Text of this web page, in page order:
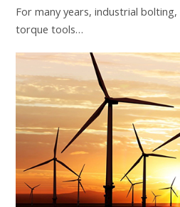
For many years, industrial
torque tools…